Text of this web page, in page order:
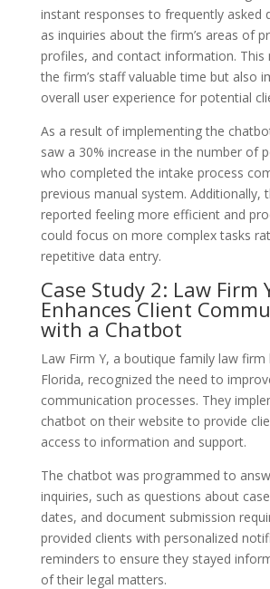
instant responses to frequently asked
as inquiries about the firm’s areas of
profiles, and contact information. This
the firm’s staff valuable time but also
overall user experience for potential
As a result of implementing the
saw a 30% increase in the number of
who completed the intake process
previous manual system. Additionally,
reported feeling more efficient and
could focus on more complex tasks
repetitive data entry.
Case Study 2: Law Firm
Enhances Client
with a Chatbot
Law Firm Y, a boutique family law firm
Florida, recognized the need to
communication processes. They
chatbot on their website to provide
access to information and support.
The chatbot was programmed to
inquiries, such as questions about
dates, and document submission
provided clients with personalized
reminders to ensure they stayed
of their legal matters.